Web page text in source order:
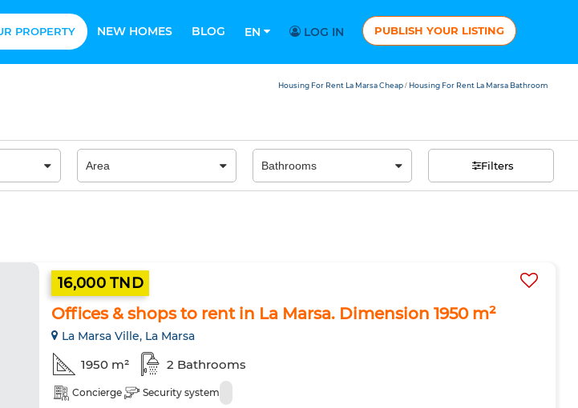
PROPERTY NEW HOMES BLOG EN LOG IN PUBLISH YOUR LISTING
Housing For Rent La Marsa Cheap / Housing For Rent La Marsa Bathroom
Filters
16,000 TND
Offices & shops to rent in La Marsa. Dimension 1950 m²
La Marsa Ville, La Marsa
1950 m² 2 Bathrooms
Concierge Security system